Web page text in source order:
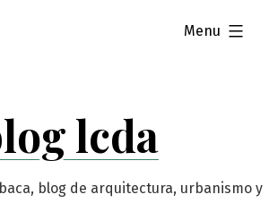
lcda
blog de arquitectura, urbanismo y
Menu
expanded